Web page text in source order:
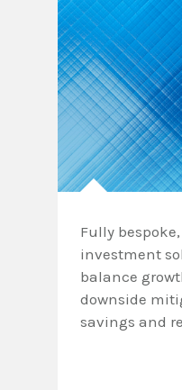
Fully
investment
balance
downside
savings and